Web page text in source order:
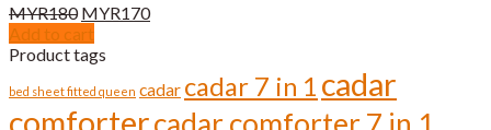
MYR180 Original
price
was:
MYR170Current
MYR170.
Add to cart
Product tags
bed sheet fitted queen cadar cadar 7 in 1 cadar
comforter